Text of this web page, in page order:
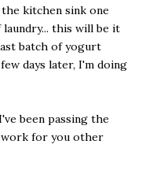
kitchen sink one
this will be it
batch of yogurt
days later, I'm doing
been passing the
work for you other